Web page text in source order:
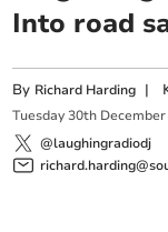
Into road
By Richard Harding |
Tuesday 30th December
@laughingradiodj